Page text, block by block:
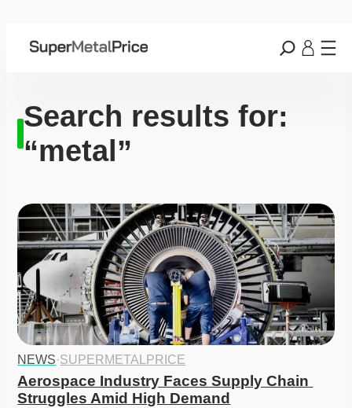
Search results for:
“metal”
NEWS·SUPERMETALPRICE
Aerospace Industry Faces Supply Chain
Struggles Amid High Demand